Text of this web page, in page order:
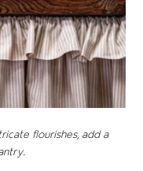
flourishes, add a